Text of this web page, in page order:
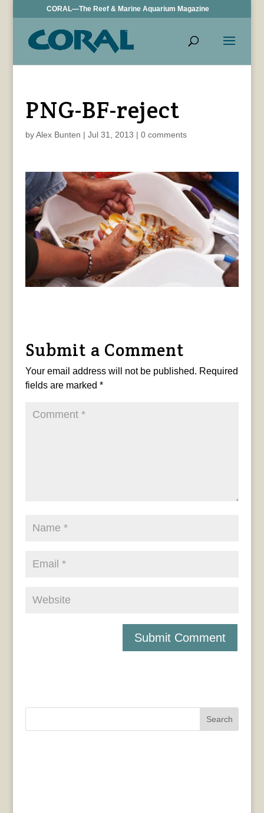
CORAL—The Reef & Marine Aquarium Magazine
PNG-BF-reject
byAlex Bunten | Jul 31, 2013 | 0 comments
Submit a Comment
Your email address will not be published. Required
fields are marked *
Search